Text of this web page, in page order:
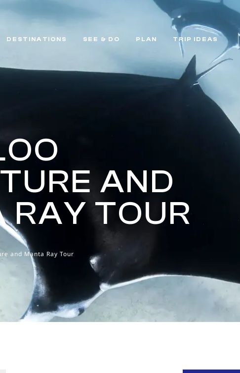
DESTINATIONS SEE & DO PLAN TRIP IDEAS
AND
RAY TOUR
and Manta Ray Tour